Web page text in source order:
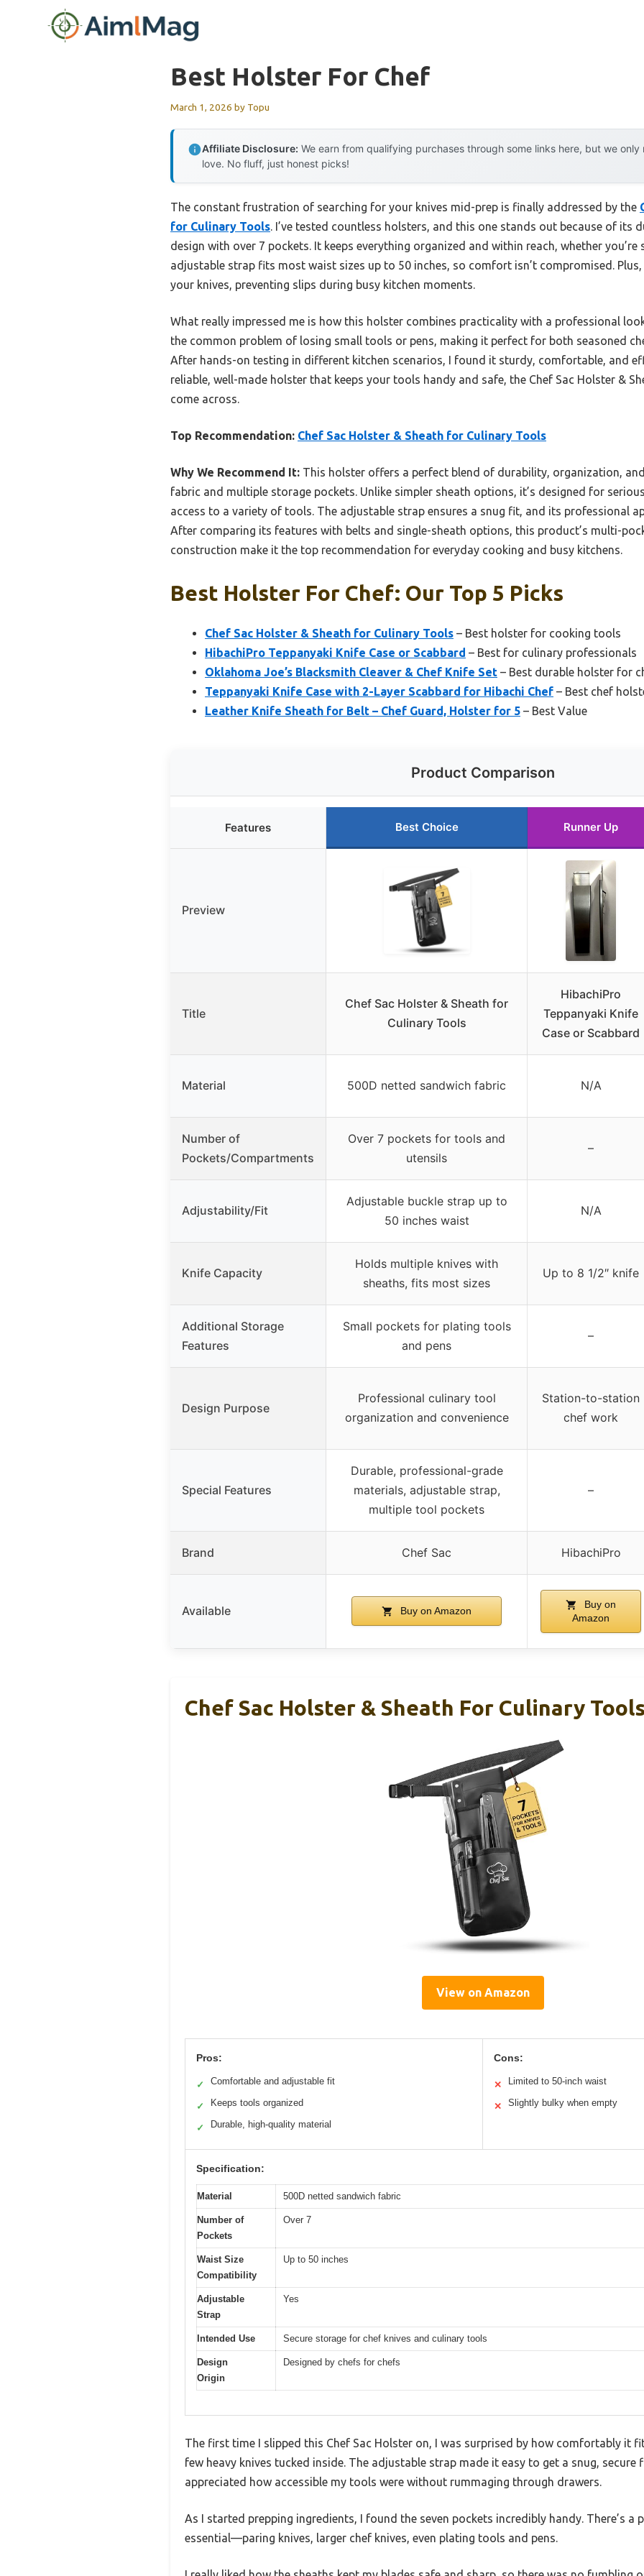
Best Holster For Chef
March 1, 2026 by Topu
Affiliate Disclosure: We earn from qualifying purchases through some links here, but we
love. No fluff, just honest picks!
The constant frustration of searching for your knives mid-prep is finally addressed by the
for Culinary Tools. I’ve tested countless holsters, and this one stands out because of its
design with over 7 pockets. It keeps everything organized and within reach, whether you’re
adjustable strap fits most waist sizes up to 50 inches, so comfort isn’t compromised.
your knives, preventing slips during busy kitchen moments.
What really impressed me is how this holster combines practicality with a professional
the common problem of losing small tools or pens, making it perfect for both seasoned
After hands-on testing in different kitchen scenarios, I found it sturdy, comfortable, and
reliable, well-made holster that keeps your tools handy and safe, the Chef Sac Holster &
come across.
Top Recommendation: Chef Sac Holster & Sheath for Culinary Tools
Why We Recommend It: This holster offers a perfect blend of durability, organization,
fabric and multiple storage pockets. Unlike simpler sheath options, it’s designed for
access to a variety of tools. The adjustable strap ensures a snug fit, and its professional
After comparing its features with belts and single-sheath options, this product’s multi-
construction make it the top recommendation for everyday cooking and busy kitchens.
Best Holster For Chef: Our Top 5 Picks
Chef Sac Holster & Sheath for Culinary Tools – Best holster for cooking tools
HibachiPro Teppanyaki Knife Case or Scabbard – Best for culinary professionals
Oklahoma Joe’s Blacksmith Cleaver & Chef Knife Set – Best durable holster for
Teppanyaki Knife Case with 2-Layer Scabbard for Hibachi Chef – Best chef
Leather Knife Sheath for Belt – Chef Guard, Holster for 5 – Best Value
Product Comparison
Features Best Choice Runner Up
Preview
Title
Chef Sac Holster & Sheath for
Culinary Tools
HibachiPro
Teppanyaki Knife
Case or Scabbard
Material 500D netted sandwich fabric N/A
Number of
Pockets/Compartments
Over 7 pockets for tools and
utensils
–
Adjustability/Fit
Adjustable buckle strap up to
50 inches waist
N/A
Knife Capacity
Holds multiple knives with
sheaths, fits most sizes
Up to 8 1/2″ knife
Additional Storage
Features
Small pockets for plating tools
and pens
–
Design Purpose
Professional culinary tool
organization and convenience
Station-to-station
chef work
Special Features
Durable, professional-grade
materials, adjustable strap,
multiple tool pockets
–
Brand Chef Sac HibachiPro
Available Buy on Amazon
Buy on
Amazon
Chef Sac Holster & Sheath For Culinary Tools
View on Amazon
Pros:
✓ Comfortable and adjustable fit
✓ Keeps tools organized
✓ Durable, high-quality material
Cons:
✕ Limited to 50-inch waist
✕ Slightly bulky when empty
Specification:
Material 500D netted sandwich fabric
Number of
Pockets
Over 7
Waist Size
Compatibility
Up to 50 inches
Adjustable
Strap
Yes
Intended Use Secure storage for chef knives and culinary tools
Design
Origin
Designed by chefs for chefs
The first time I slipped this Chef Sac Holster on, I was surprised by how comfortably it
few heavy knives tucked inside. The adjustable strap made it easy to get a snug, secure
appreciated how accessible my tools were without rummaging through drawers.
As I started prepping ingredients, I found the seven pockets incredibly handy. There’s a
essential—paring knives, larger chef knives, even plating tools and pens.